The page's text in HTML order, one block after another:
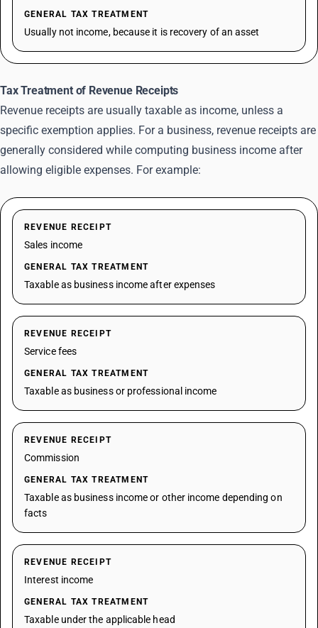
GENERAL TAX TREATMENT
Usually not income, because it is recovery of an asset
Tax Treatment of Revenue Receipts
Revenue receipts are usually taxable as income, unless a
specific exemption applies. For a business, revenue receipts are
generally considered while computing business income after
allowing eligible expenses. For example:
REVENUE RECEIPT
Sales income
GENERAL TAX TREATMENT
Taxable as business income after expenses
REVENUE RECEIPT
Service fees
GENERAL TAX TREATMENT
Taxable as business or professional income
REVENUE RECEIPT
Commission
GENERAL TAX TREATMENT
Taxable as business income or other income depending on
facts
REVENUE RECEIPT
Interest income
GENERAL TAX TREATMENT
Taxable under the applicable head